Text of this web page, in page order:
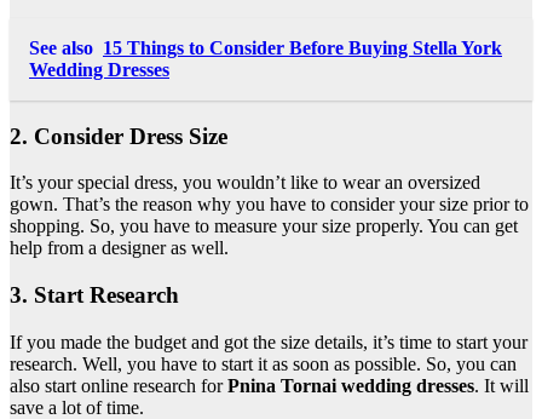
See also 15 Things to Consider Before Buying Stella York
Wedding Dresses
2. Consider Dress Size
It’s your special dress, you wouldn’t like to wear an oversized
gown. That’s the reason why you have to consider your size prior to
shopping. So, you have to measure your size properly. You can get
help from a designer as well.
3. Start Research
If you made the budget and got the size details, it’s time to start your
research. Well, you have to start it as soon as possible. So, you can
also start online research forPnina Tornai wedding dresses. It will
save a lot of time.